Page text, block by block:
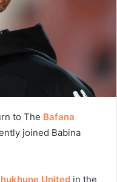
to The Bafana
joined Babina
United in the